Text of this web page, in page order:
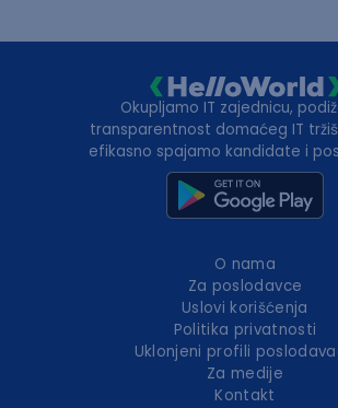
Okupljamo IT zajednicu,
transparentnost domaćeg IT
efikasno spajamo kandidate i
O nama
Za poslodavce
Uslovi korišćenja
Politika privatnosti
Uklonjeni profili
Za medije
Kontakt